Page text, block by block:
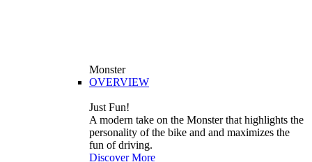
Monster
OVERVIEW
Just Fun!
A modern take on the Monster that highlights the
personality of the bike and and maximizes the
fun of driving.
Discover More